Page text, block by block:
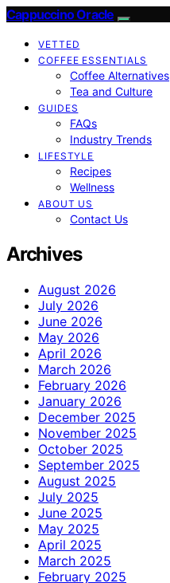
Cappuccino Oracle
VETTED
COFFEE ESSENTIALS
Coffee Alternatives
Tea and Culture
GUIDES
FAQs
Industry Trends
LIFESTYLE
Recipes
Wellness
ABOUT US
Contact Us
Archives
August 2026
July 2026
June 2026
May 2026
April 2026
March 2026
February 2026
January 2026
December 2025
November 2025
October 2025
September 2025
August 2025
July 2025
June 2025
May 2025
April 2025
March 2025
February 2025